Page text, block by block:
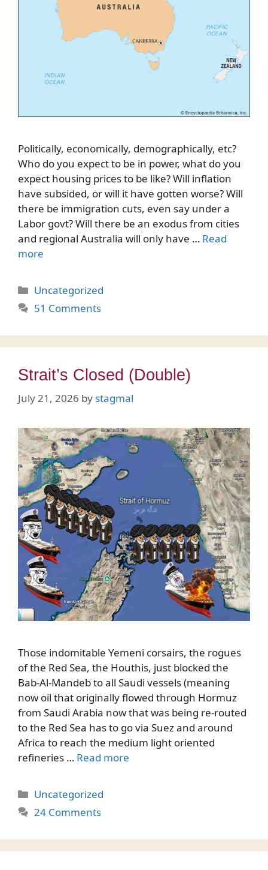
Politically, economically, demographically, etc?
Who do you expect to be in power, what do you
expect housing prices to be like? Will inflation
have subsided, or will it have gotten worse? Will
there be immigration cuts, even say under a
Labor govt? Will there be an exodus from cities
and regional Australia will only have … Read
more
Categories
Uncategorized
51 Comments
Strait’s Closed (Double)
July 21, 2026 by stagmal
Those indomitable Yemeni corsairs, the rogues
of the Red Sea, the Houthis, just blocked the
Bab-Al-Mandeb to all Saudi vessels (meaning
now oil that originally flowed through Hormuz
from Saudi Arabia now that was being re-routed
to the Red Sea has to go via Suez and around
Africa to reach the medium light oriented
refineries … Read more
Categories
Uncategorized
24 Comments